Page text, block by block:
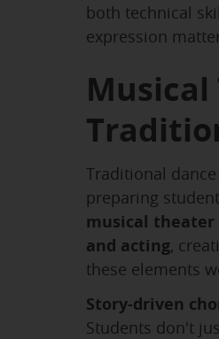
both technical
expression
Musical
Traditional
preparing
musical
and acting,
these elements
Story-driven
Students don't